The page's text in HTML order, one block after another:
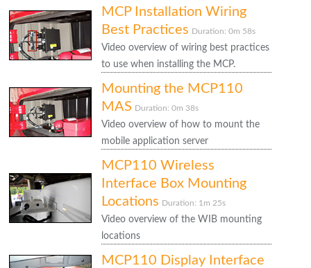
MCP Installation Wiring
Best Practices Duration: 0m 58s
Video overview of wiring best practices
to use when installing the MCP.
Mounting the MCP110
MAS Duration: 0m 38s
Video overview of how to mount the
mobile application server
MCP110 Wireless
Interface Box Mounting
Locations Duration: 1m 25s
Video overview of the WIB mounting
locations
MCP110 Display Interface